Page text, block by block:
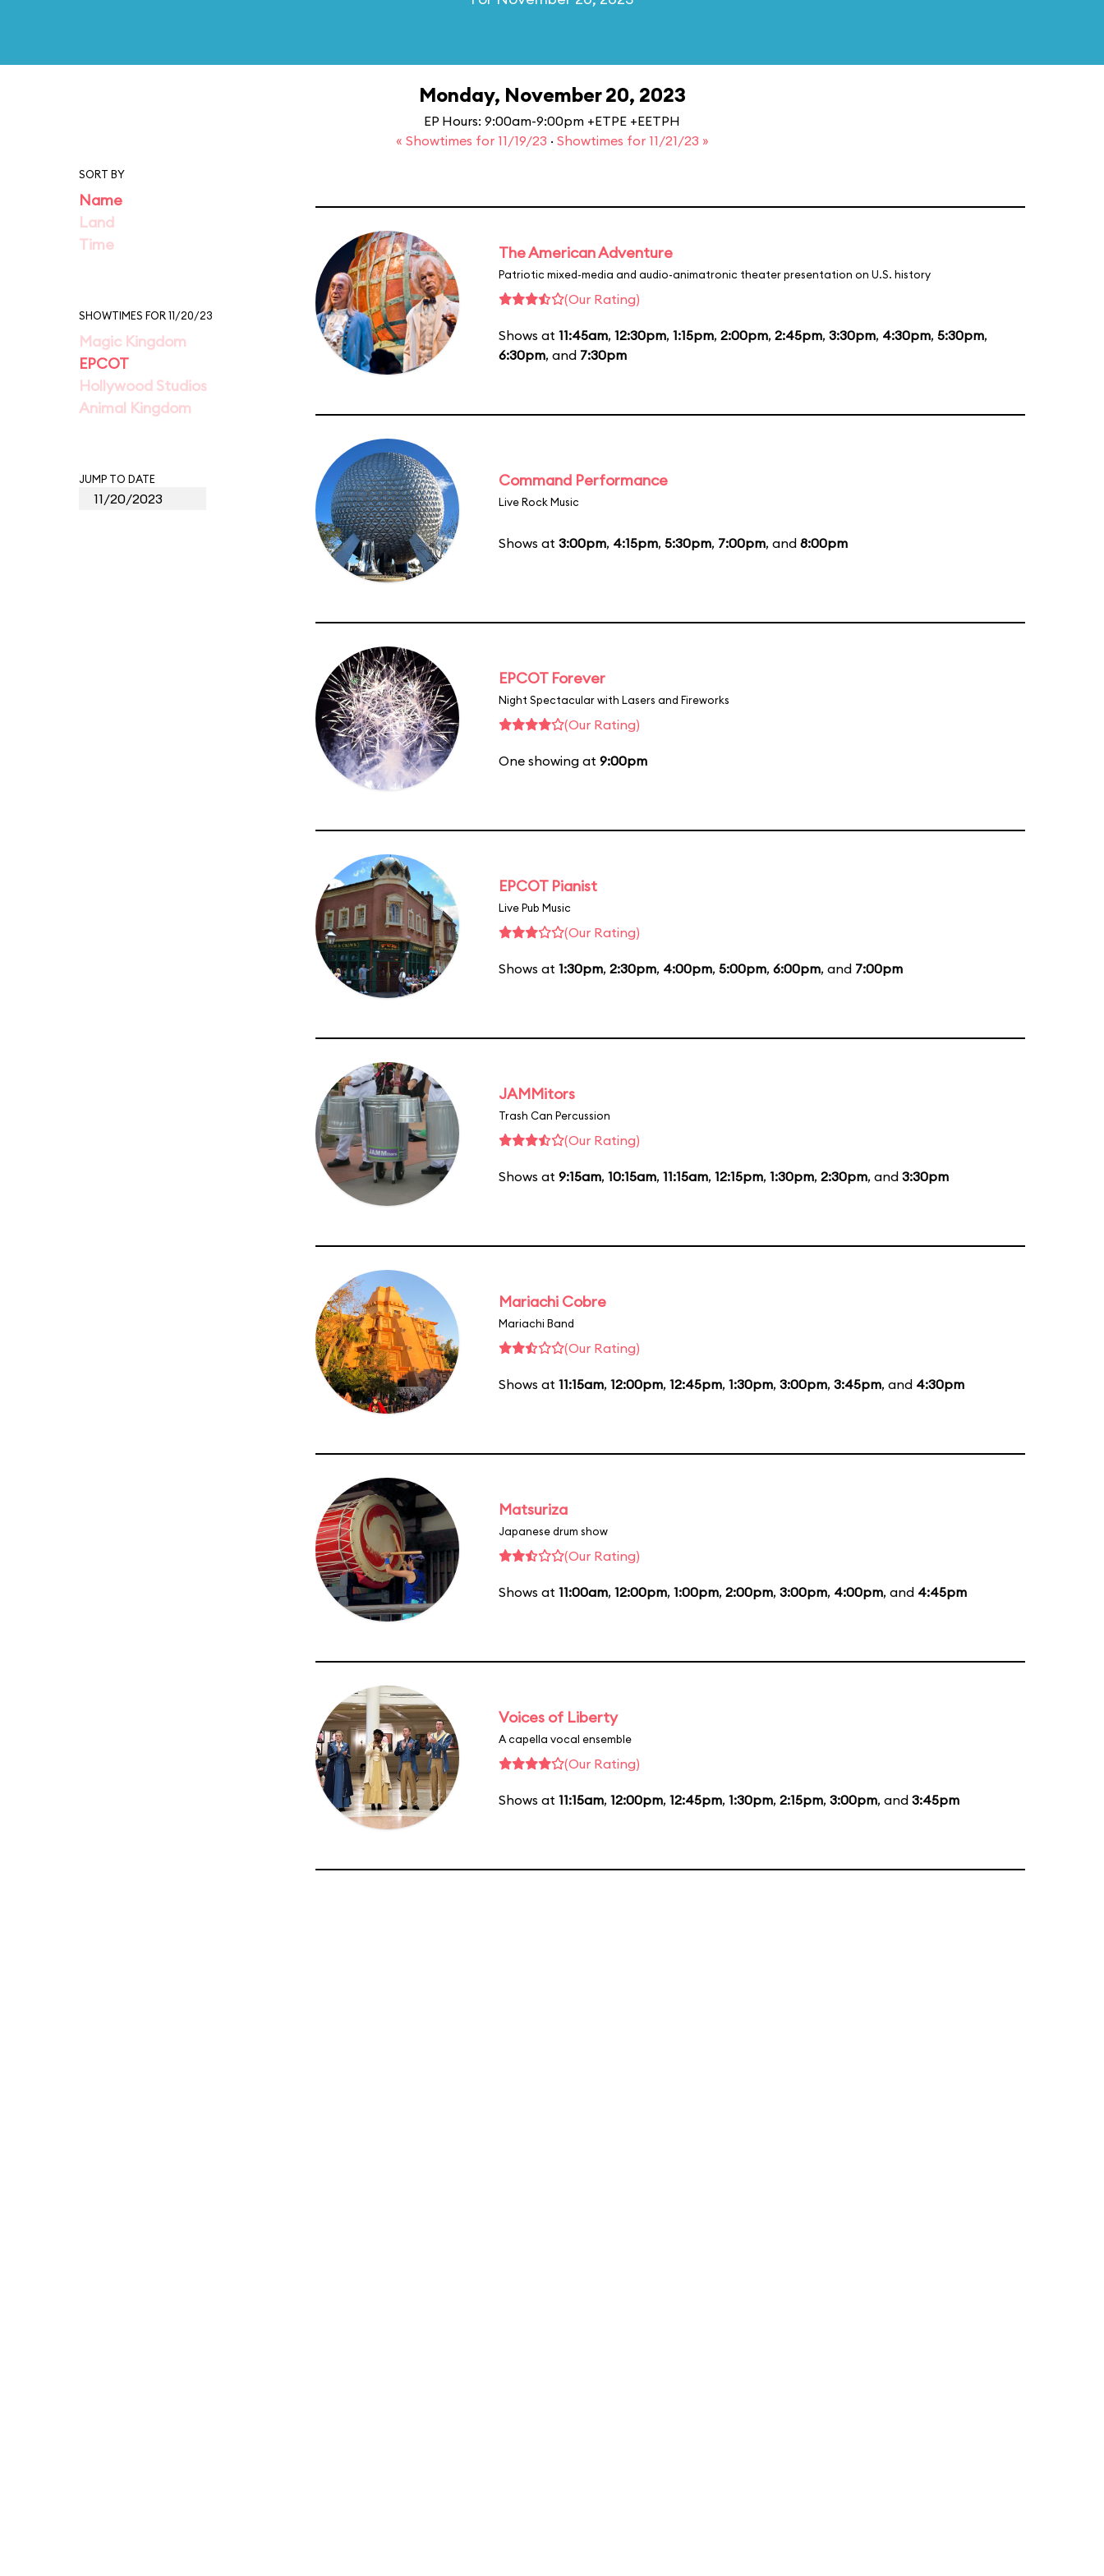
Monday, November 20, 2023
EP Hours: 9:00am-9:00pm +ETPE +EETPH
« Showtimes for 11/19/23 · Showtimes for 11/21/23 »
SORT BY
Name
Land
Time
SHOWTIMES FOR 11/20/23
Magic Kingdom
EPCOT
Hollywood Studios
Animal Kingdom
JUMP TO DATE
The American Adventure
Patriotic mixed-media and audio-animatronic theater presentation on U.S. history
(Our Rating)
Shows at 11:45am, 12:30pm, 1:15pm, 2:00pm, 2:45pm, 3:30pm, 4:30pm, 5:30pm,
6:30pm, and 7:30pm
Command Performance
Live Rock Music
Shows at 3:00pm, 4:15pm, 5:30pm, 7:00pm, and 8:00pm
EPCOT Forever
Night Spectacular with Lasers and Fireworks
(Our Rating)
One showing at 9:00pm
EPCOT Pianist
Live Pub Music
(Our Rating)
Shows at 1:30pm, 2:30pm, 4:00pm, 5:00pm, 6:00pm, and 7:00pm
JAMMitors
Trash Can Percussion
(Our Rating)
Shows at 9:15am, 10:15am, 11:15am, 12:15pm, 1:30pm, 2:30pm, and 3:30pm
Mariachi Cobre
Mariachi Band
(Our Rating)
Shows at 11:15am, 12:00pm, 12:45pm, 1:30pm, 3:00pm, 3:45pm, and 4:30pm
Matsuriza
Japanese drum show
(Our Rating)
Shows at 11:00am, 12:00pm, 1:00pm, 2:00pm, 3:00pm, 4:00pm, and 4:45pm
Voices of Liberty
A capella vocal ensemble
(Our Rating)
Shows at 11:15am, 12:00pm, 12:45pm, 1:30pm, 2:15pm, 3:00pm, and 3:45pm